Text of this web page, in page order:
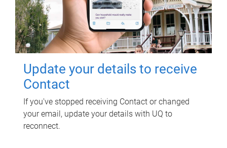
Update your details to receive
Contact
If you've stopped receiving Contact or changed
your email, update your details with UQ to
reconnect.